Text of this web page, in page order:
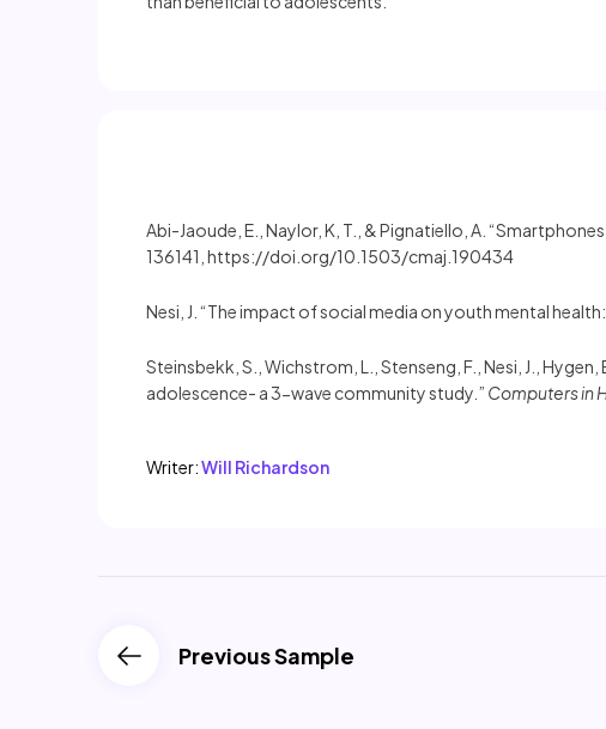
Abi-Jaoude, E., Naylor, K, T., & Pignatiello, A.
136141, https://doi.org/10.1503/cmaj.190434
Nesi, J. “The impact of social media on youth mental
Steinsbekk, S., Wichstrom, L., Stenseng, F., Nesi, J.,
adolescence- a 3-wave community study.” Computers in
Writer:Will Richardson
Previous Sample